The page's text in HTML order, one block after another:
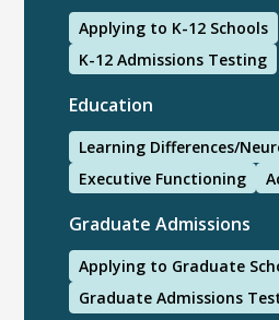
Applying to K-12 Schools
K-12 Admissions Testing
Education
Learning Differences/
Executive Functioning
Graduate Admissions
Applying to Graduate
Graduate Admissions